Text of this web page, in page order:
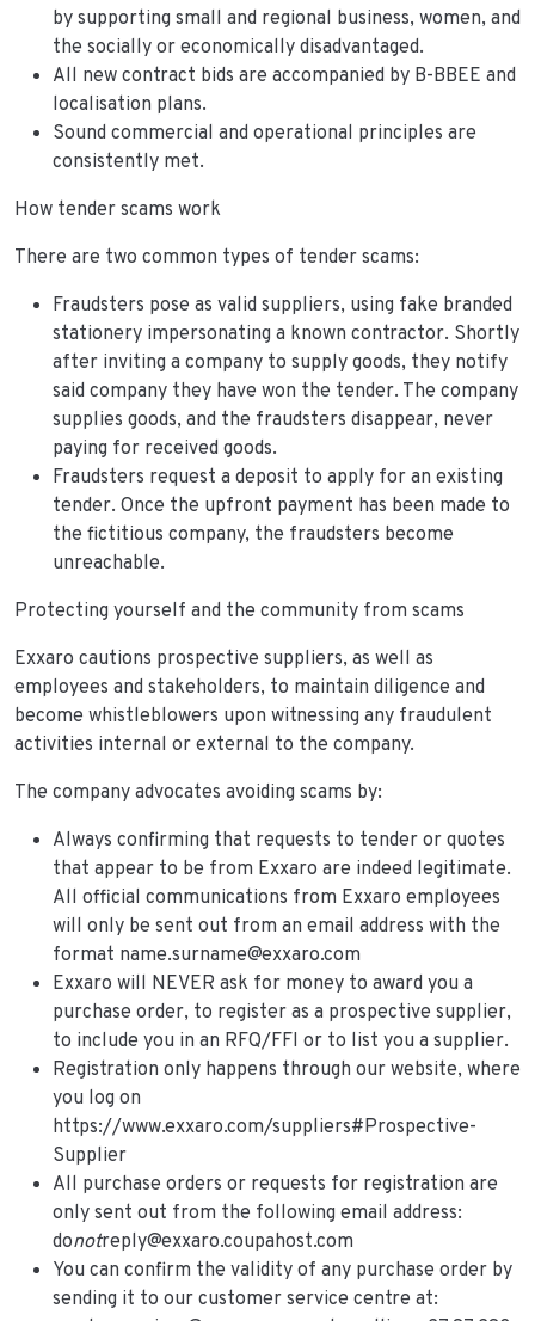
by supporting small and regional business, women, and
the socially or economically disadvantaged.
All new contract bids are accompanied by B-BBEE and
localisation plans.
Sound commercial and operational principles are
consistently met.
How tender scams work
There are two common types of tender scams:
Fraudsters pose as valid suppliers, using fake branded
stationery impersonating a known contractor. Shortly
after inviting a company to supply goods, they notify
said company they have won the tender. The company
supplies goods, and the fraudsters disappear, never
paying for received goods.
Fraudsters request a deposit to apply for an existing
tender. Once the upfront payment has been made to
the fictitious company, the fraudsters become
unreachable.
Protecting yourself and the community from scams
Exxaro cautions prospective suppliers, as well as
employees and stakeholders, to maintain diligence and
become whistleblowers upon witnessing any fraudulent
activities internal or external to the company.
The company advocates avoiding scams by:
Always confirming that requests to tender or quotes
that appear to be from Exxaro are indeed legitimate.
All official communications from Exxaro employees
will only be sent out from an email address with the
format name.surname@exxaro.com
Exxaro will NEVER ask for money to award you a
purchase order, to register as a prospective supplier,
to include you in an RFQ/FFI or to list you a supplier.
Registration only happens through our website, where
you log on
https://www.exxaro.com/suppliers#Prospective-
Supplier
All purchase orders or requests for registration are
only sent out from the following email address:
donotreply@exxaro.coupahost.com
You can confirm the validity of any purchase order by
sending it to our customer service centre at: